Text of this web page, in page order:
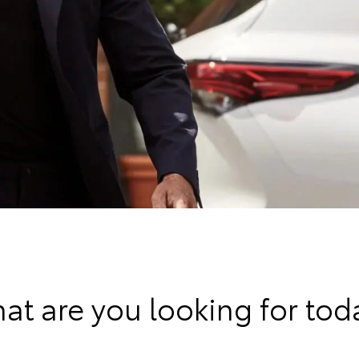
are you looking for